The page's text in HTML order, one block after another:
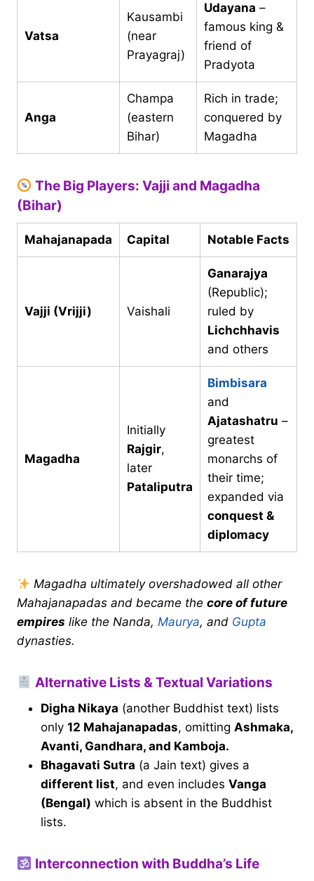
Vatsa
Kausambi
(near
Prayagraj)
Udayana –
famous king &
friend of
Pradyota
Anga
Champa
(eastern
Bihar)
Rich in trade;
conquered by
Magadha
The Big Players: Vajji and Magadha
(Bihar)
Mahajanapada Capital Notable Facts
Vajji (Vrijji) Vaishali
Ganarajya
(Republic);
ruled by
Lichchhavis
and others
Magadha
Initially
Rajgir,
later
Pataliputra
Bimbisara
and
Ajatashatru –
greatest
monarchs of
their time;
expanded via
conquest &
diplomacy
Magadha ultimately overshadowed all other
Mahajanapadas and became the core of future
empires like the Nanda, Maurya, and Gupta
dynasties.
Alternative Lists & Textual Variations
Digha Nikaya (another Buddhist text) lists
only 12 Mahajanapadas, omitting Ashmaka,
Avanti, Gandhara, and Kamboja.
Bhagavati Sutra (a Jain text) gives a
different list, and even includes Vanga
(Bengal) which is absent in the Buddhist
lists.
Interconnection with Buddha’s Life